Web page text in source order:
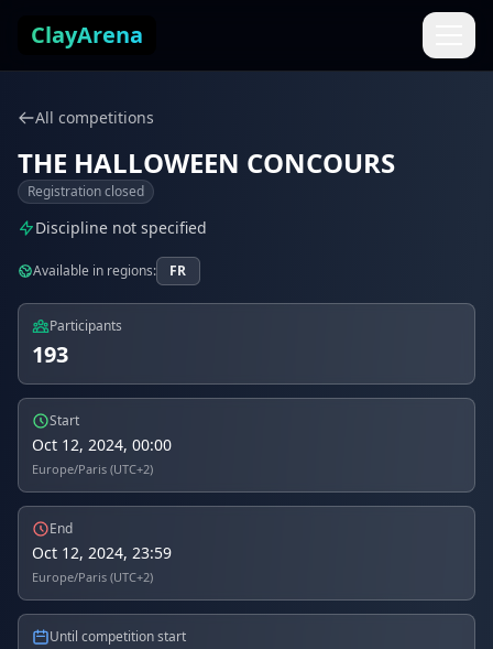
ClayArena
All competitions
THE HALLOWEEN CONCOURS
Registration closed
Discipline not specified
Available in regions: FR
Participants
193
Start
Oct 12, 2024, 00:00
Europe/Paris (UTC+2)
End
Oct 12, 2024, 23:59
Europe/Paris (UTC+2)
Until competition start